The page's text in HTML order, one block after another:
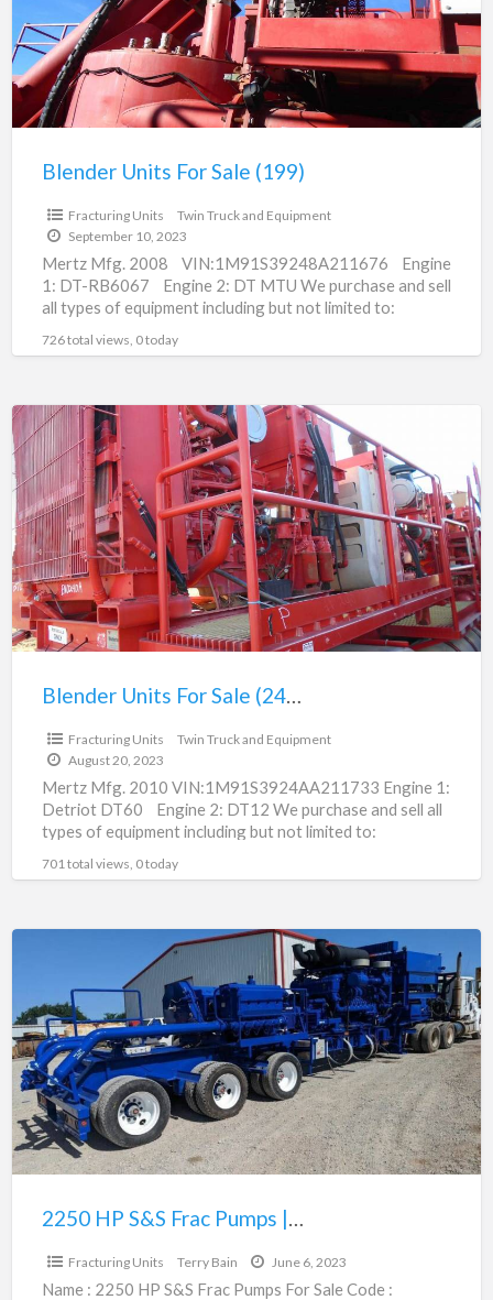
Blender Units For Sale (199)
Fracturing Units
Twin Truck and Equipment
September 10, 2023
Mertz Mfg. 2008 VIN:1M91S39248A211676 Engine
1: DT-RB6067 Engine 2: DT MTU We purchase and sell
all types of equipment including but not limited to:
726 total views, 0 today
Blender
Units
For
Sale
(240)
Blender Units For Sale (240)
Fracturing Units
Twin Truck and Equipment
August 20, 2023
Mertz Mfg. 2010 VIN:1M91S3924AA211733 Engine 1:
Detriot DT60 Engine 2: DT12 We purchase and sell all
types of equipment including but not limited to:
701 total views, 0 today
S&S
Frac
Pumps
80293276
2250 HP S&S Frac Pumps | 80293276
Fracturing Units Terry Bain June 6, 2023
Name : 2250 HP S&S Frac Pumps For Sale Code :